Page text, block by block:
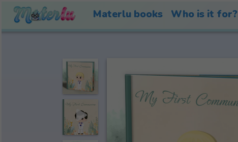
Materlu books Who is it for?